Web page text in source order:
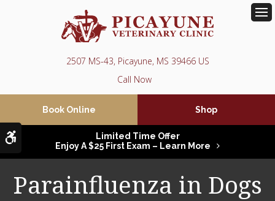
Accessible Version
2507 MS-43 Picayune MS 39466 US
Book Online Shop
Limited Time Offer
Enjoy A $25 First Exam – Learn More
Parainfluenza in Dogs